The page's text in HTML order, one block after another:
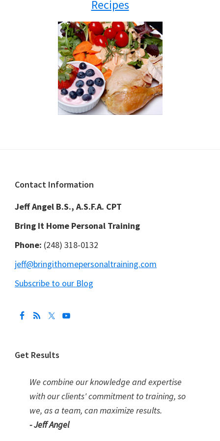
Recipes
Footer
Contact Information
Jeff Angel B.S., A.S.F.A. CPT
Bring It Home Personal Training
Phone: (248) 318-0132
jeff@bringithomepersonaltraining.com
Subscribe to our Blog
Get Results
We combine our knowledge and expertise
with our clients' commitment to training, so
we, as a team, can maximize results.
- Jeff Angel